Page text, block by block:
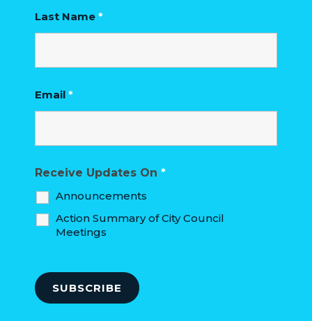
Last Name *
Email *
Receive Updates On *
Announcements
Action Summary of City Council
Meetings